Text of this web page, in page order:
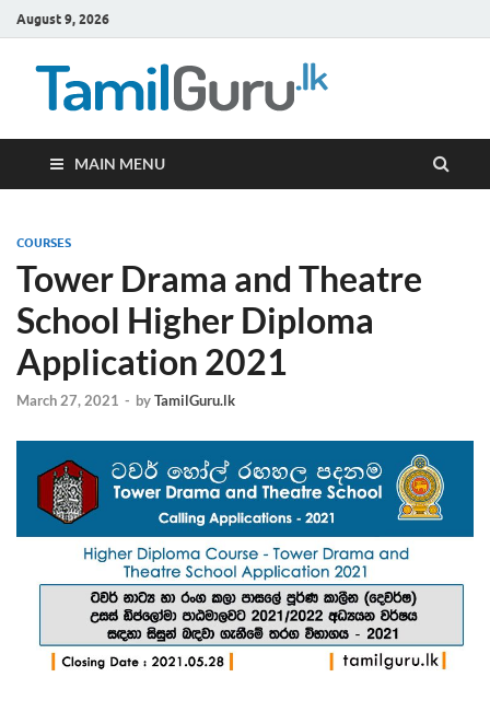
August 9, 2026
MAIN MENU
COURSES
Tower Drama and Theatre
School Higher Diploma
Application 2021
March 27, 2021 - byTamilGuru.lk